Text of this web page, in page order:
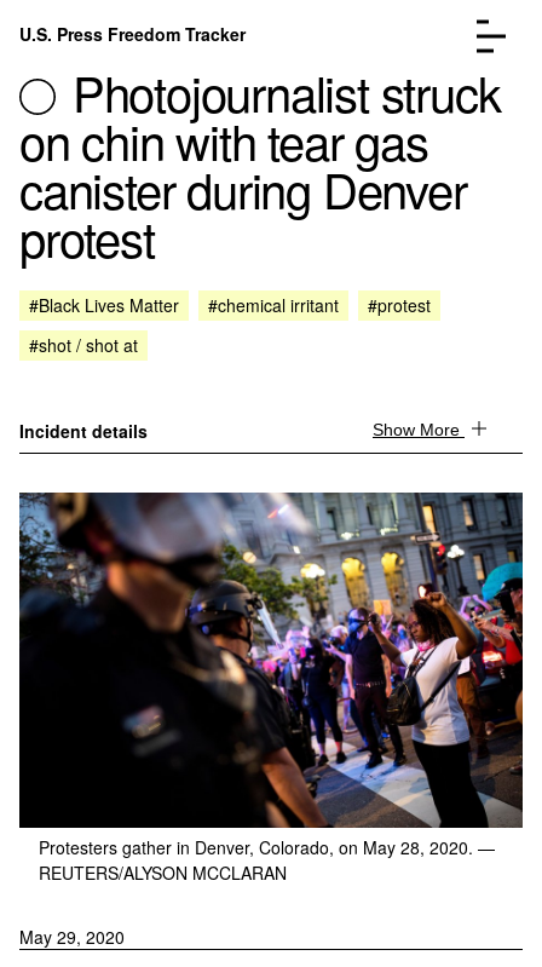
Skip to content
U.S. Press Freedom Tracker
Incidents Database
FAQ
Go to the page →
About
Photojournalist struck
on chin with tear gas
canister during Denver
protest
#Black Lives Matter #chemical irritant
#protest
#shot / shot at
Incident details Show More
Protesters gather in Denver, Colorado, on May 28, 2020. —
REUTERS/ALYSON MCCLARAN
May 29, 2020